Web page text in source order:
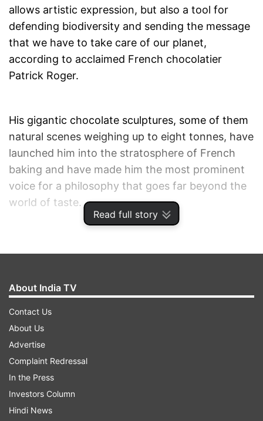
Read full story
allows artistic expression, but also a tool for
defending biodiversity and sending the message
that we have to take care of our planet,
according to acclaimed French chocolatier
Patrick Roger.
His gigantic chocolate sculptures, some of them
natural scenes weighing up to eight tonnes, have
launched him into the stratosphere of French
baking and have made him the most prominent
voice for a philosophy that goes far beyond the
world of taste.
1 2 3
Read all the Breaking News
indiatvnews.com and Get
Updates from
Chocolate
Biodiversity
About India TV
Contact Us
About Us
Advertise
Complaint Redressal
In the Press
Investors Column
Hindi News